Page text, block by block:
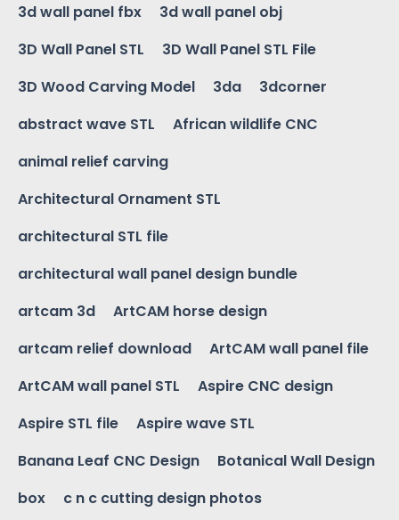
3d wall panel fbx
3d wall panel obj
3D Wall Panel STL
3D Wall Panel STL File
3D Wood Carving Model
3da
3dcorner
abstract wave STL
African wildlife CNC
animal relief carving
Architectural Ornament STL
architectural STL file
architectural wall panel design bundle
artcam 3d
ArtCAM horse design
artcam relief download
ArtCAM wall panel file
ArtCAM wall panel STL
Aspire CNC design
Aspire STL file
Aspire wave STL
Banana Leaf CNC Design
Botanical Wall Design
box
c n c cutting design photos